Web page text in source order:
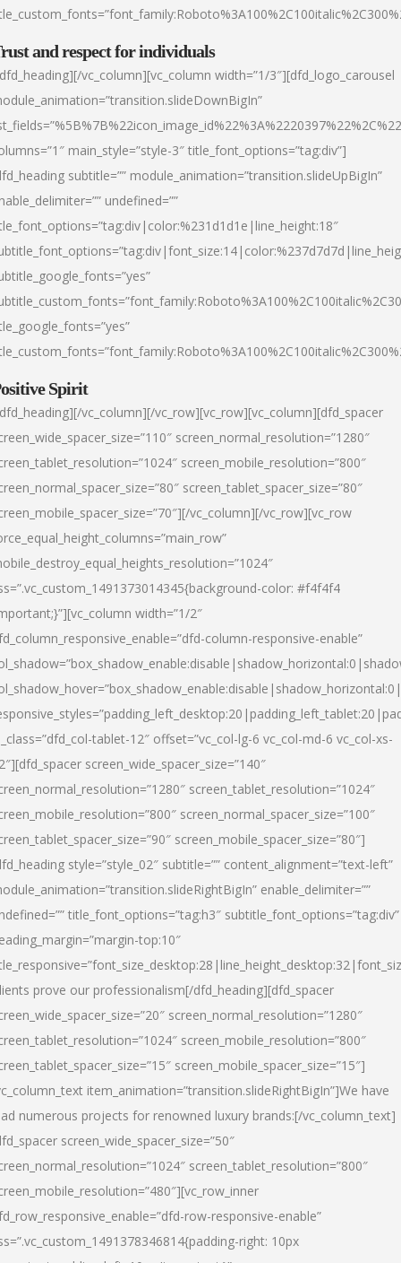
and respect for individuals
vc_column][vc_column width=”1/3″][dfd_logo_carousel
main_style=”style-3″ title_font_options=”tag:div”]
subtitle=”” module_animation=”transition.slideUpBigIn”
undefined=””
Spirit
vc_column][/vc_row][vc_row][vc_column][dfd_spacer
screen_normal_resolution=”1280″
screen_mobile_resolution=”800″
screen_tablet_spacer_size=”80″
vc_column][/vc_row][vc_row
color: #f4f4f4
width=”1/2″
column-responsive-enable”
tablet-12″ offset=”vc_col-lg-6 vc_col-md-6 vc_col-xs-
screen_wide_spacer_size=”140″
screen_tablet_resolution=”1024″
screen_normal_spacer_size=”100″
screen_mobile_spacer_size=”80″]
style=”style_02″ subtitle=”” content_alignment=”text-left”
enable_delimiter=””
title_font_options=”tag:h3″ subtitle_font_options=”tag:div”
top:10″
prove our professionalism[/dfd_heading][dfd_spacer
screen_normal_resolution=”1280″
screen_mobile_resolution=”800″
screen_mobile_spacer_size=”15″]
item_animation=”transition.slideRightBigIn”]We have
numerous projects for renowned luxury brands:[/vc_column_text]
screen_wide_spacer_size=”50″
screen_tablet_resolution=”800″
row-responsive-enable”
right: 10px